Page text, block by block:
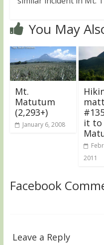
You May
Mt.
Matutum
(2,293+)
January 6, 2008
it to
2011
Facebook
Leave a Reply